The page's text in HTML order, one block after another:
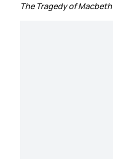
The Tragedy of Macbeth